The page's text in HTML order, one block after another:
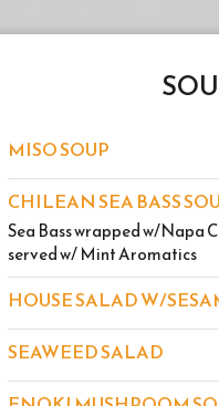
MISO SOUP
CHILEAN SEA BASS
Sea Bass wrapped w/Napa
served w/ Mint Aromatics
HOUSE SALAD W/
SEAWEED SALAD